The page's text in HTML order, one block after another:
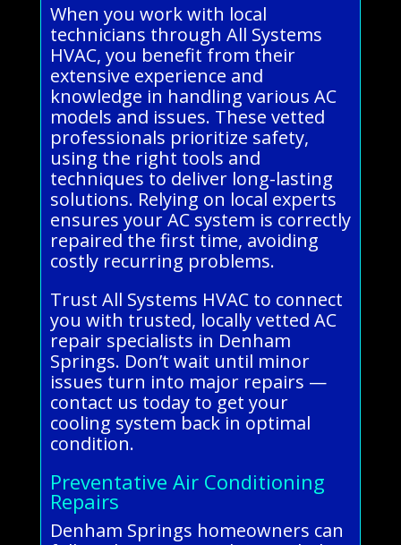
When you work with local
technicians through All Systems
HVAC, you benefit from their
extensive experience and
knowledge in handling various AC
models and issues. These vetted
professionals prioritize safety,
using the right tools and
techniques to deliver long-lasting
solutions. Relying on local experts
ensures your AC system is correctly
repaired the first time, avoiding
costly recurring problems.
Trust All Systems HVAC to connect
you with trusted, locally vetted AC
repair specialists in Denham
Springs. Don’t wait until minor
issues turn into major repairs —
contact us today to get your
cooling system back in optimal
condition.
Preventative Air Conditioning
Repairs
Denham Springs homeowners can